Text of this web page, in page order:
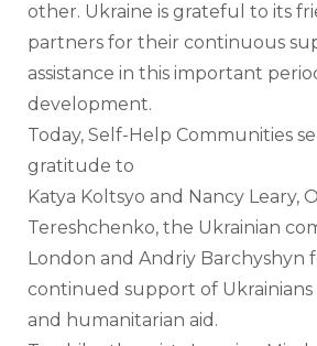
other. Ukraine is grateful to its
partners for their continuous
assistance in this important
development.
Today, Self-Help Communities
gratitude to
Katya Koltsyo and Nancy Leary,
Tereshchenko, the Ukrainian
London and Andriy Barchyshyn
continued support of
and humanitarian aid.